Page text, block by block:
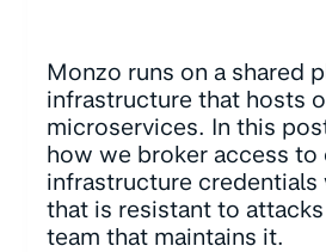
Monzo runs on a shared
infrastructure that hosts
microservices. In this
how we broker access to
infrastructure credentials
that is resistant to
team that maintains it.